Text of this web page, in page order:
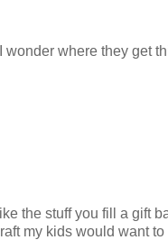
where they get
the stuff you fill a gift
my kids would want